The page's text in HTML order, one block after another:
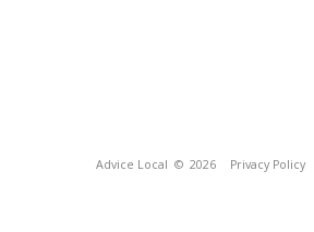
Advice Local © 2026 Privacy Policy